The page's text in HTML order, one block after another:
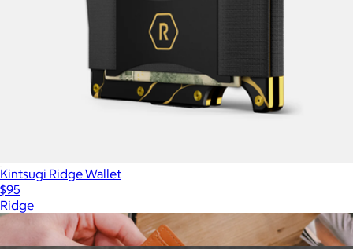
Kintsugi Ridge Wallet
$95
Ridge
More from Ridge